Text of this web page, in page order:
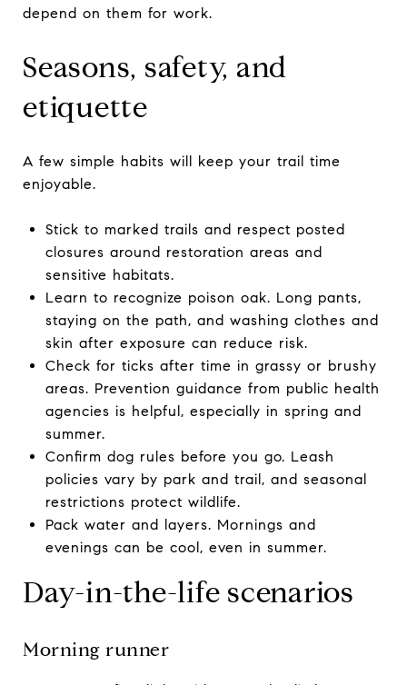
depend on them for work.
Seasons, safety, and
etiquette
A few simple habits will keep your trail time
enjoyable.
Stick to marked trails and respect posted
closures around restoration areas and
sensitive habitats.
Learn to recognize poison oak. Long pants,
staying on the path, and washing clothes and
skin after exposure can reduce risk.
Check for ticks after time in grassy or brushy
areas. Prevention guidance from public health
agencies is helpful, especially in spring and
summer.
Confirm dog rules before you go. Leash
policies vary by park and trail, and seasonal
restrictions protect wildlife.
Pack water and layers. Mornings and
evenings can be cool, even in summer.
Day-in-the-life scenarios
Morning runner